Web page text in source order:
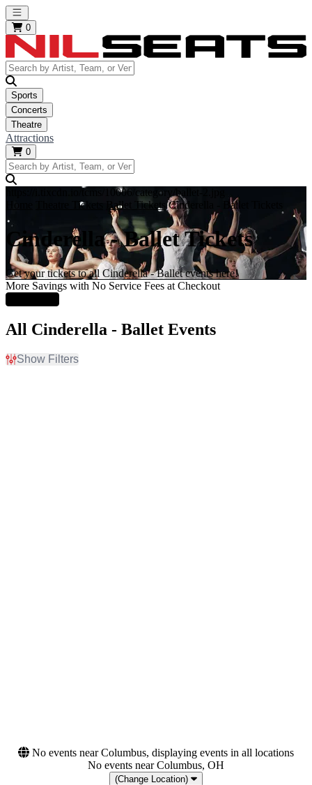
Open main menu
0
Sports
Concerts
Theatre
Attractions
0
https://i.tixcdn.io/tcms/10006/category/ballet-2.jpg
Theatre Tickets Ballet Tickets Cinderella - Ballet Tickets
Cinderella - Ballet Tickets
Get your tickets to all Cinderella - Ballet events here!
More Savings with No Service Fees at Checkout
All Cinderella - Ballet Events
Show Filters
No events near Columbus, displaying events in all locations
No events near Columbus, OH
(Change Location)